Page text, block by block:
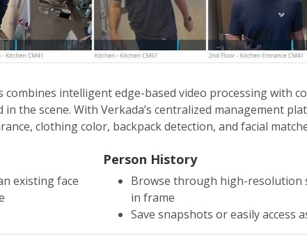
combines intelligent edge-based video processing with
the scene. With Verkada’s centralized management
clothing color, backpack detection, and facial
existing face
Person History
Browse through high-resolution
in frame
Save snapshots or easily access